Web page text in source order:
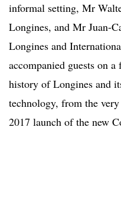
informal setting, Mr
Longines, and Mr Juan-
Longines and
accompanied guests on
history of Longines and
technology, from the
2017 launch of the new